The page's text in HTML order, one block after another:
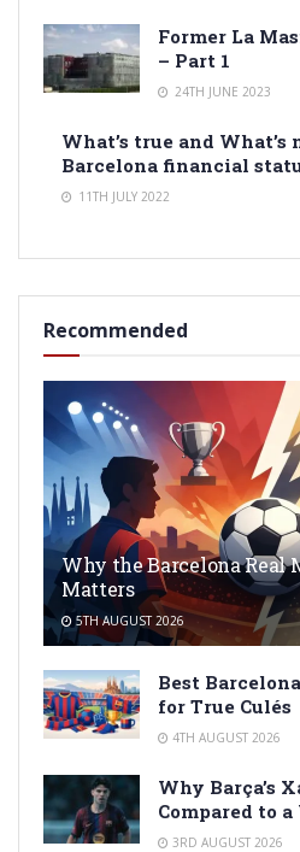
Former La
– Part 1
24TH JUNE 2023
What’s true and What’s
Barcelona financial
11TH JULY 2022
Recommended
Why the Barcelona Real
Matters
5TH AUGUST 2026
Best
for True Culés
4TH AUGUST 2026
Why Barça’s
Compared to
3RD AUGUST 2026